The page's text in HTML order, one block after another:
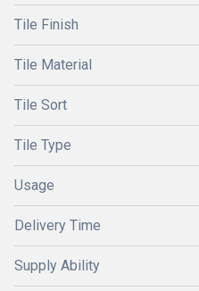
Tile Finish
Tile Material
Tile Sort
Tile Type
Usage
Delivery Time
Supply Ability